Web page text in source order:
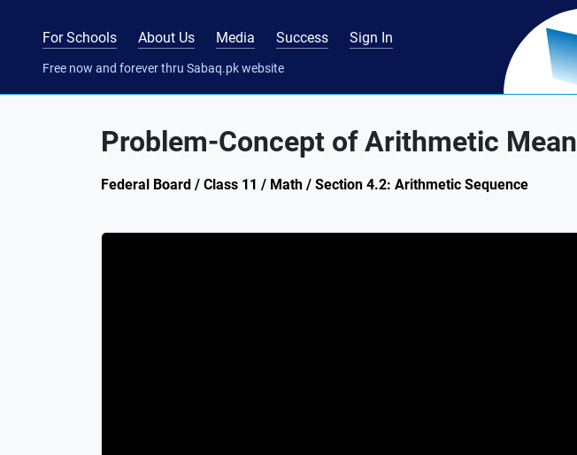
For Schools About Us Media Success Sign In
Free now and forever thru Sabaq.pk website
Problem-Concept of Arithmetic Mean
Federal Board / Class 11 / Math / Section 4.2: Arithmetic Sequence